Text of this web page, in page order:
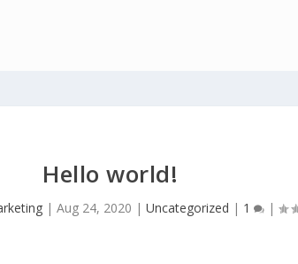
Hello world!
|Aug 24, 2020 |Uncategorized | 1 |